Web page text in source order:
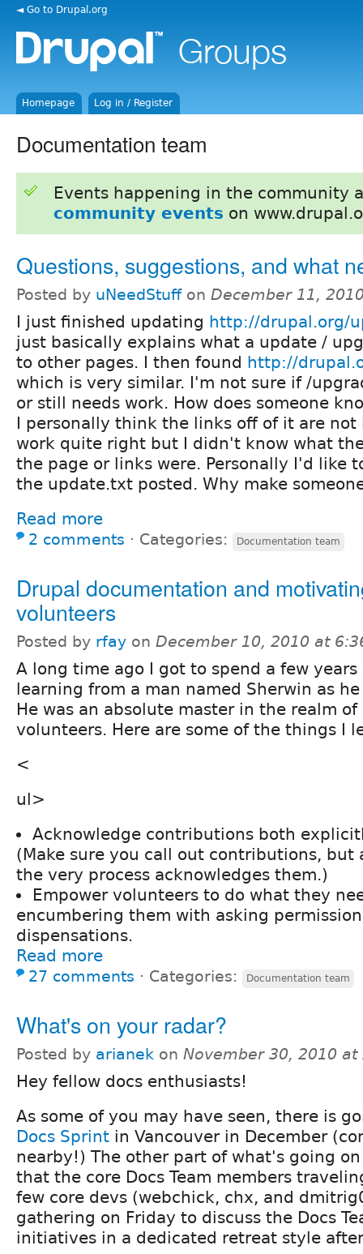
◄ Go to Drupal.org
Homepage Log in / Register
Documentation team
Events happening in the community
community events on
Questions, suggestions, and what
Posted by uNeedStuffon December 11,
I just finished updating http://drupal.org/
just basically explains what a update /
to other pages. I then found http://
which is very similar. I'm not sure if /
or still needs work. How does someone
I personally think the links off of it are not
work quite right but I didn't know what
the page or links were. Personally I'd like
the update.txt posted. Why make
Read more
2 comments ⋅ Categories: Documentation team
Drupal documentation and
volunteers
Posted by rfay on December 10, 2010 at
A long time ago I got to spend a few
learning from a man named Sherwin as
He was an absolute master in the realm
volunteers. Here are some of the things I
<
ul>
Acknowledge contributions both
(Make sure you call out contributions, but
the very process acknowledges them.)
Empower volunteers to do what they
encumbering them with asking
dispensations.
Read more
27 comments ⋅ Categories: Documentation team
What's on your radar?
Posted by arianek on November 30, 2010 at
Hey fellow docs enthusiasts!
As some of you may have seen, there is
Docs Sprint in Vancouver in December
nearby!) The other part of what's going
that the core Docs Team members
few core devs (webchick, chx, and
gathering on Friday to discuss the Docs
initiatives in a dedicated retreat style